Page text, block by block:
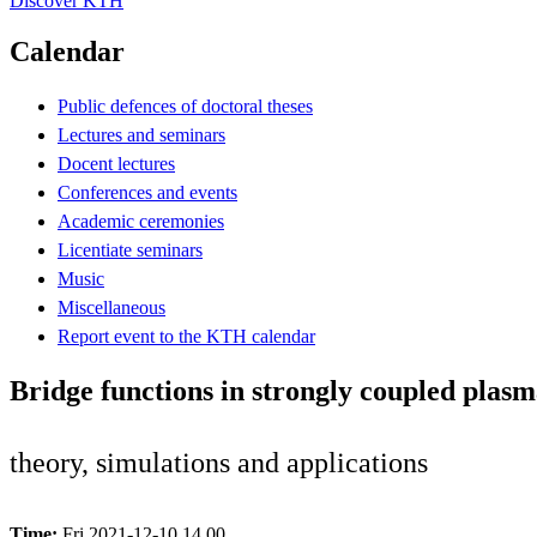
Calendar
Public defences of doctoral theses
Lectures and seminars
Docent lectures
Conferences and events
Academic ceremonies
Licentiate seminars
Music
Miscellaneous
Report event to the KTH calendar
Bridge functions in strongly coupled
theory, simulations and applications